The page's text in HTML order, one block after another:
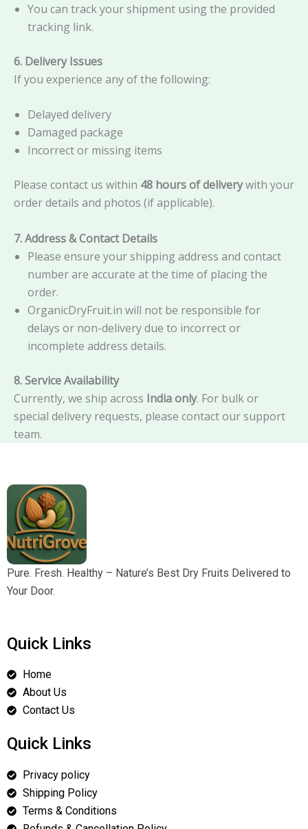
You can track your shipment using the provided
tracking link.
6. Delivery Issues
If you experience any of the following:
Delayed delivery
Damaged package
Incorrect or missing items
Please contact us within 48 hours of deliverywith your
order details and photos (if applicable).
7. Address & Contact Details
Please ensure your shipping address and contact
number are accurate at the time of placing the
order.
OrganicDryFruit.in will not be responsible for
delays or non-delivery due to incorrect or
incomplete address details.
8. Service Availability
Currently, we ship across India only. For bulk or
special delivery requests, please contact our support
team.
Pure. Fresh. Healthy – Nature’s Best Dry Fruits Delivered to
Your Door.
Quick Links
Home
About Us
Contact Us
Quick Links
Privacy policy
Shipping Policy
Terms & Conditions